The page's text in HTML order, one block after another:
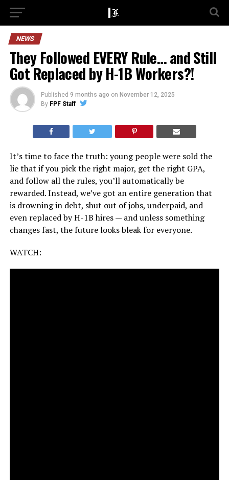
NEWS
They Followed EVERY Rule… and Still
Got Replaced by H-1B Workers?!
Published 9 months ago on November 12, 2025
By FPF Staff
It’s time to face the truth: young people were sold the
lie that if you pick the right major, get the right GPA,
and follow all the rules, you’ll automatically be
rewarded. Instead, we’ve got an entire generation that
is drowning in debt, shut out of jobs, underpaid, and
even replaced by H-1B hires — and unless something
changes fast, the future looks bleak for everyone.
WATCH: